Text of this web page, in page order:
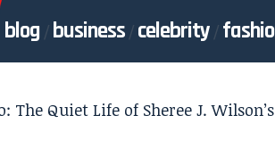
blog business celebrity
The Quiet Life of Sheree J.